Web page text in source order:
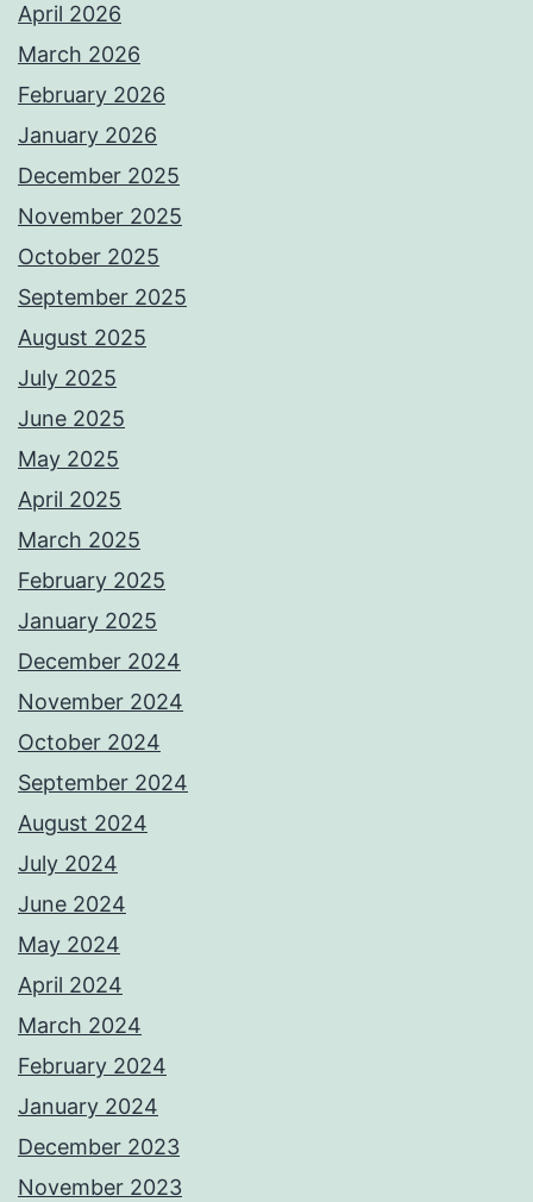
April 2026
March 2026
February 2026
January 2026
December 2025
November 2025
October 2025
September 2025
August 2025
July 2025
June 2025
May 2025
April 2025
March 2025
February 2025
January 2025
December 2024
November 2024
October 2024
September 2024
August 2024
July 2024
June 2024
May 2024
April 2024
March 2024
February 2024
January 2024
December 2023
November 2023